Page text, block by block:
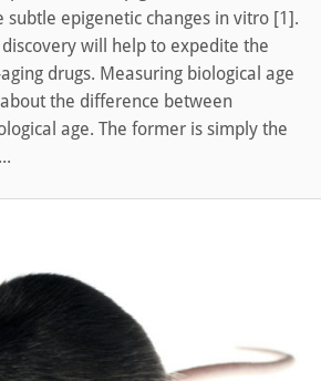
subtle epigenetic changes in vitro [1].
will help to expedite the
drugs. Measuring biological age
the difference between
age. The former is simply the